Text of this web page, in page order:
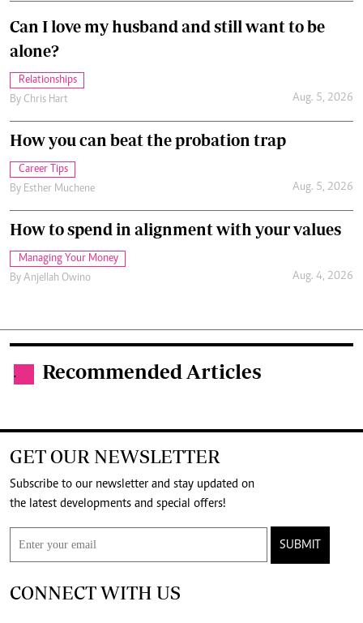
Can I love my husband and still want to be
alone?
Relationships
By Chris Hart Aug. 5, 2026
How you can beat the probation trap
Career Tips
By Esther Muchene Aug. 5, 2026
How to spend in alignment with your values
Managing Your Money
By Anjellah Owino Aug. 4, 2026
. Recommended Articles
GET OUR NEWSLETTER
Subscribe to our newsletter and stay updated on
the latest developments and special offers!
SUBMIT
CONNECT WITH US